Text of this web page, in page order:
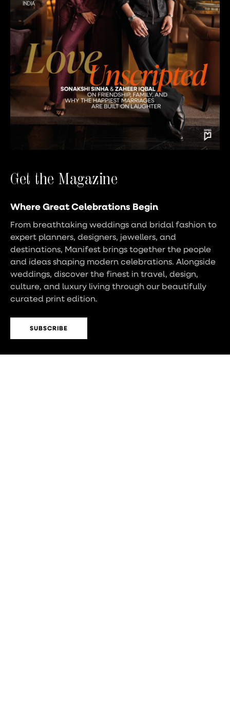
Get the Magazine
Where Great Celebrations Begin
From breathtaking weddings and bridal fashion to
expert planners, designers, jewellers, and
destinations, Manifest brings together the people
and ideas shaping modern celebrations. Alongside
weddings, discover the finest in travel, design,
culture, and luxury living through our beautifully
curated print edition.
SUBSCRIBE